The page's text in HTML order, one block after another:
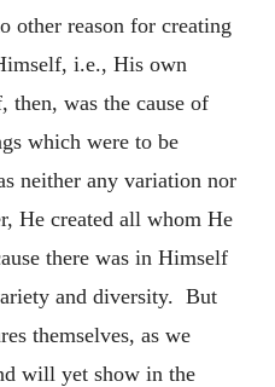
other reason for creating
i.e., His own
then, was the cause of
which were to be
neither any variation nor
He created all whom He
there was in Himself
and diversity. But
themselves, as we
will yet show in the